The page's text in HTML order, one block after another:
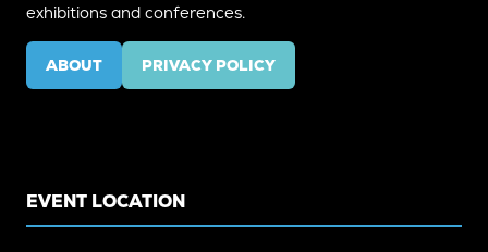
exhibitions and conferences.
ABOUT
(OPENS
IN
PRIVACY POLICY
(OPENS
IN
EVENT LOCATION